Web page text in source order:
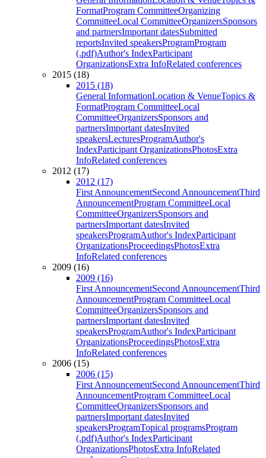
FormatProgram CommitteeOrganizing
CommitteeLocal CommitteeOrganizersSponsors
and partnersImportant datesSubmitted
reportsInvited speakersProgramProgram
(.pdf)Author's IndexParticipant
OrganizationsExtra InfoRelated conferences
2015 (18)
2015 (18)
General InformationLocation & VenueTopics &
FormatProgram CommitteeLocal
CommitteeOrganizersSponsors and
partnersImportant datesInvited
speakersLecturesProgramAuthor's
IndexParticipant OrganizationsPhotosExtra
InfoRelated conferences
2012 (17)
2012 (17)
First AnnouncementSecond AnnouncementThird
AnnouncementProgram CommitteeLocal
CommitteeOrganizersSponsors and
partnersImportant datesInvited
speakersProgramAuthor's IndexParticipant
OrganizationsProceedingsPhotosExtra
InfoRelated conferences
2009 (16)
2009 (16)
First AnnouncementSecond AnnouncementThird
AnnouncementProgram CommitteeLocal
CommitteeOrganizersSponsors and
partnersImportant datesInvited
speakersProgramAuthor's IndexParticipant
OrganizationsProceedingsPhotosExtra
InfoRelated conferences
2006 (15)
2006 (15)
First AnnouncementSecond AnnouncementThird
AnnouncementProgram CommitteeLocal
CommitteeOrganizersSponsors and
partnersImportant datesInvited
speakersProgramTopical programsProgram
(.pdf)Author's IndexParticipant
OrganizationsPhotosExtra InfoRelated